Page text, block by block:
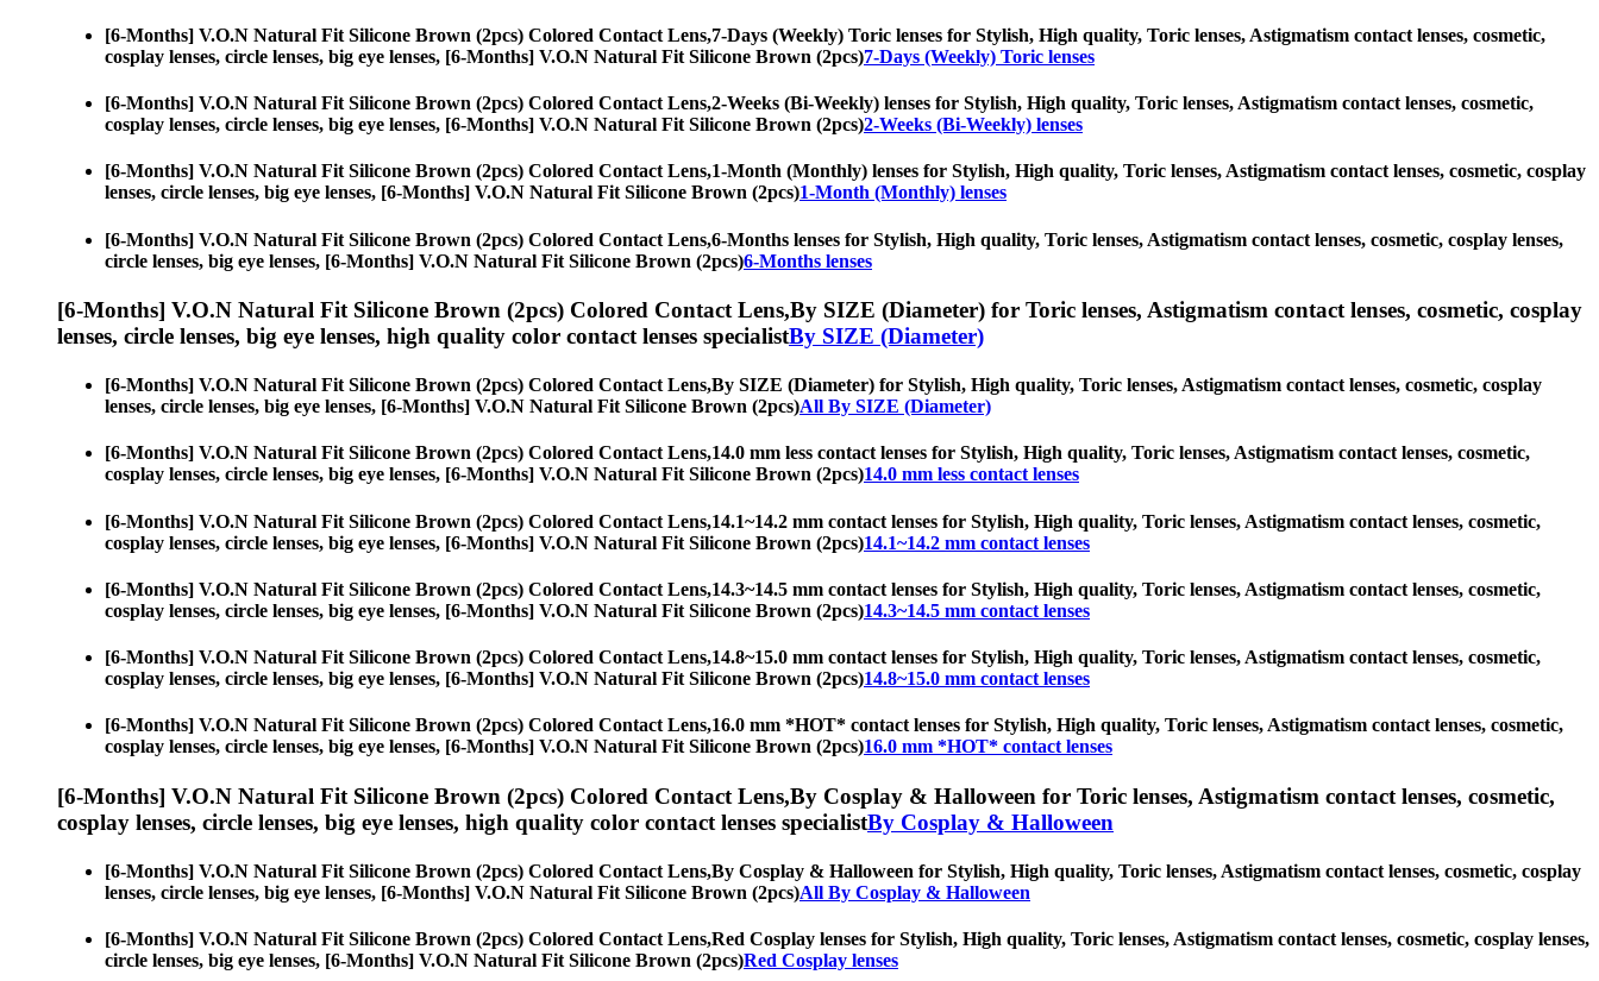
[6-Months] V.O.N Natural Fit Silicone Brown (2pcs) Colored Contact Lens,7-Days (Weekly) Toric lenses for Stylish, High quality, Toric lenses, Astigmatism contact lenses, cosmetic,
cosplay lenses, circle lenses, big eye lenses, [6-Months] V.O.N Natural Fit Silicone Brown (2pcs)7-Days (Weekly) Toric lenses
[6-Months] V.O.N Natural Fit Silicone Brown (2pcs) Colored Contact Lens,2-Weeks (Bi-Weekly) lenses for Stylish, High quality, Toric lenses, Astigmatism contact lenses, cosmetic,
cosplay lenses, circle lenses, big eye lenses, [6-Months] V.O.N Natural Fit Silicone Brown (2pcs)2-Weeks (Bi-Weekly) lenses
[6-Months] V.O.N Natural Fit Silicone Brown (2pcs) Colored Contact Lens,1-Month (Monthly) lenses for Stylish, High quality, Toric lenses, Astigmatism contact lenses, cosmetic, cosplay
lenses, circle lenses, big eye lenses, [6-Months] V.O.N Natural Fit Silicone Brown (2pcs)1-Month (Monthly) lenses
[6-Months] V.O.N Natural Fit Silicone Brown (2pcs) Colored Contact Lens,6-Months lenses for Stylish, High quality, Toric lenses, Astigmatism contact lenses, cosmetic, cosplay lenses,
circle lenses, big eye lenses, [6-Months] V.O.N Natural Fit Silicone Brown (2pcs)6-Months lenses
[6-Months] V.O.N Natural Fit Silicone Brown (2pcs) Colored Contact Lens,By SIZE (Diameter) for Toric lenses, Astigmatism contact lenses, cosmetic, cosplay
lenses, circle lenses, big eye lenses, high quality color contact lenses specialistBy SIZE (Diameter)
[6-Months] V.O.N Natural Fit Silicone Brown (2pcs) Colored Contact Lens,By SIZE (Diameter) for Stylish, High quality, Toric lenses, Astigmatism contact lenses, cosmetic, cosplay
lenses, circle lenses, big eye lenses, [6-Months] V.O.N Natural Fit Silicone Brown (2pcs)All By SIZE (Diameter)
[6-Months] V.O.N Natural Fit Silicone Brown (2pcs) Colored Contact Lens,14.0 mm less contact lenses for Stylish, High quality, Toric lenses, Astigmatism contact lenses, cosmetic,
cosplay lenses, circle lenses, big eye lenses, [6-Months] V.O.N Natural Fit Silicone Brown (2pcs)14.0 mm less contact lenses
[6-Months] V.O.N Natural Fit Silicone Brown (2pcs) Colored Contact Lens,14.1~14.2 mm contact lenses for Stylish, High quality, Toric lenses, Astigmatism contact lenses, cosmetic,
cosplay lenses, circle lenses, big eye lenses, [6-Months] V.O.N Natural Fit Silicone Brown (2pcs)14.1~14.2 mm contact lenses
[6-Months] V.O.N Natural Fit Silicone Brown (2pcs) Colored Contact Lens,14.3~14.5 mm contact lenses for Stylish, High quality, Toric lenses, Astigmatism contact lenses, cosmetic,
cosplay lenses, circle lenses, big eye lenses, [6-Months] V.O.N Natural Fit Silicone Brown (2pcs)14.3~14.5 mm contact lenses
[6-Months] V.O.N Natural Fit Silicone Brown (2pcs) Colored Contact Lens,14.8~15.0 mm contact lenses for Stylish, High quality, Toric lenses, Astigmatism contact lenses, cosmetic,
cosplay lenses, circle lenses, big eye lenses, [6-Months] V.O.N Natural Fit Silicone Brown (2pcs)14.8~15.0 mm contact lenses
[6-Months] V.O.N Natural Fit Silicone Brown (2pcs) Colored Contact Lens,16.0 mm *HOT* contact lenses for Stylish, High quality, Toric lenses, Astigmatism contact lenses, cosmetic,
cosplay lenses, circle lenses, big eye lenses, [6-Months] V.O.N Natural Fit Silicone Brown (2pcs)16.0 mm *HOT* contact lenses
[6-Months] V.O.N Natural Fit Silicone Brown (2pcs) Colored Contact Lens,By Cosplay & Halloween for Toric lenses, Astigmatism contact lenses, cosmetic,
cosplay lenses, circle lenses, big eye lenses, high quality color contact lenses specialistBy Cosplay & Halloween
[6-Months] V.O.N Natural Fit Silicone Brown (2pcs) Colored Contact Lens,By Cosplay & Halloween for Stylish, High quality, Toric lenses, Astigmatism contact lenses, cosmetic, cosplay
lenses, circle lenses, big eye lenses, [6-Months] V.O.N Natural Fit Silicone Brown (2pcs)All By Cosplay & Halloween
[6-Months] V.O.N Natural Fit Silicone Brown (2pcs) Colored Contact Lens,Red Cosplay lenses for Stylish, High quality, Toric lenses, Astigmatism contact lenses, cosmetic, cosplay lenses,
circle lenses, big eye lenses, [6-Months] V.O.N Natural Fit Silicone Brown (2pcs)Red Cosplay lenses